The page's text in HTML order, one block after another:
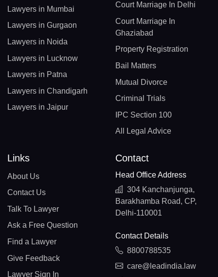
Lawyers in Mumbai
Lawyers in Gurgaon
Lawyers in Noida
Lawyers in Lucknow
Lawyers in Patna
Lawyers in Chandigarh
Lawyers in Jaipur
Court Marriage In Delhi
Court Marriage In
Ghaziabad
Property Registration
Bail Matters
Mutual Divorce
Criminal Trials
IPC Section 100
All Legal Advice
Links
About Us
Contact Us
Talk To Lawyer
Ask a Free Question
Find a Lawyer
Give Feedback
Lawyer Sign In
Contact
Head Office Address
304 Kanchanjunga,
Barakhamba Road, CP,
Delhi-110001
Contact Details
8800788535
care@leadindia.law